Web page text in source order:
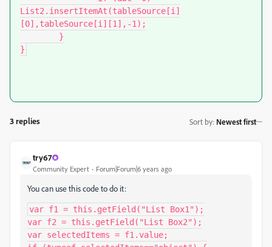
List2.insertItemAt(tableSource[i]
[0],tableSource[i][1],-1);
}
3 replies Sort by: Newest first
try67
Community Expert Forum|Forum|6 years ago
You can use this code to do it:
var f1 = this.getField("List Box1");
var f2 = this.getField("List Box2");
var selectedItems = f1.value;